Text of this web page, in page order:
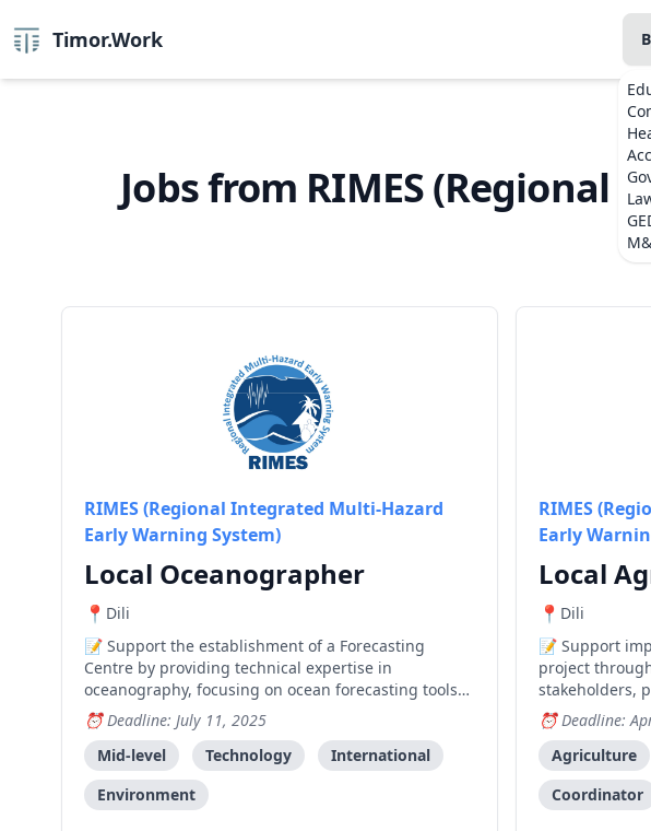
Timor.Work
Jobs from RIMES
RIMES (Regional Integrated Multi-Hazard
Early Warning System)
Local Oceanographer
Dili
Support the establishment of a Forecasting
Centre by providing technical expertise in
oceanography, focusing on ocean forecasting tools
and models for Timor-Leste's marine environment.
Deadline: July 11, 2025
Mid-level
Technology
International
Environment
RIMES
Early
Local
Dili
Support
project
stakeholders,
decision
building
Deadline:
Agriculture
Coordinator